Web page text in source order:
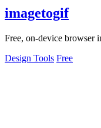
imagetogif
Free, on-device browser
Design Tools Free